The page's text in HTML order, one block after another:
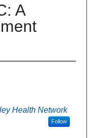
A
Health Network
Follow